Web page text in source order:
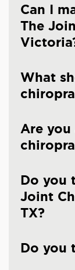
Can I
The
What
Are you
Do you
Joint
TX?
Do you